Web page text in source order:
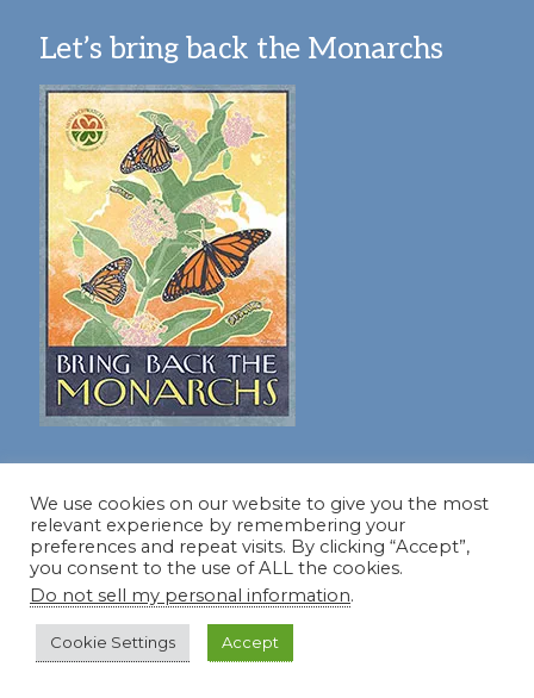
Let’s bring back the Monarchs
Dear Friend and Gardener
We use cookies on our website to give you the most
relevant experience by remembering your
preferences and repeat visits. By clicking “Accept”,
you consent to the use of ALL the cookies.
Do not sell my personal information.
Cookie Settings Accept